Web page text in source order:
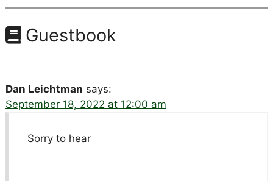
Guestbook
Dan Leichtman says:
September 18, 2022 at 12:00 am
Sorry to hear